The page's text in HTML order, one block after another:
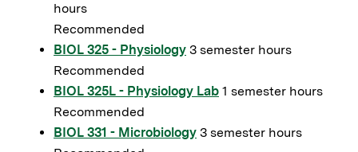
hours
Recommended
BIOL 325 - Physiology 3 semester hours
Recommended
BIOL 325L - Physiology Lab 1 semester hours
Recommended
BIOL 331 - Microbiology 3 semester hours